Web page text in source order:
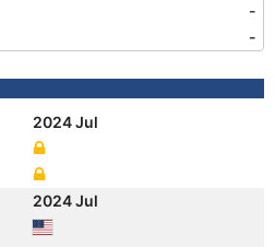
-
-
2024 Jul
2024 Jul